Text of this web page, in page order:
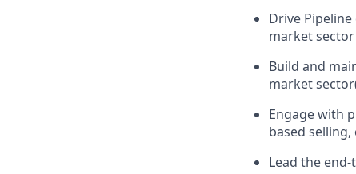
Drive
market sector
Build and
market
Engage with
based
Lead the